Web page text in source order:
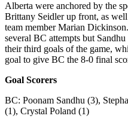
Alberta were anchored by the
Brittany Seidler up front, as
team member Marian
several BC attempts but
their third goals of the game,
goal to give BC the 8-0 final
Goal Scorers
BC: Poonam Sandhu (3),
(1), Crystal Poland (1)